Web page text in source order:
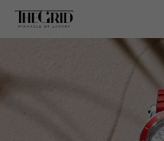
Skip